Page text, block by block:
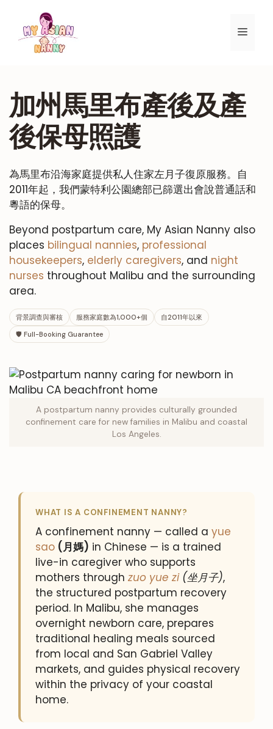
選
加州馬里布產後及產
後保母照護
為馬里布沿海家庭提供私人住家左月子復原服務。自
2011年起，我們蒙特利公園總部已篩選出會說普通話和
粵語的保母。
Beyond postpartum care, My Asian Nanny also
places bilingual nannies, professional
housekeepers, elderly caregivers, and night
nurses throughout Malibu and the surrounding
area.
背景調查與審核 服務家庭數為1,000+個
自2011年以來
🛡 Full-Booking Guarantee
A postpartum nanny provides culturally grounded
confinement care for new families in Malibu and coastal
Los Angeles.
WHAT IS A CONFINEMENT NANNY?
A confinement nanny — called a yue
sao (月媽) in Chinese — is a trained
live-in caregiver who supports
mothers through zuo yue zi(坐月子),
the structured postpartum recovery
period. In Malibu, she manages
overnight newborn care, prepares
traditional healing meals sourced
from local and San Gabriel Valley
markets, and guides physical recovery
within the privacy of your coastal
home.